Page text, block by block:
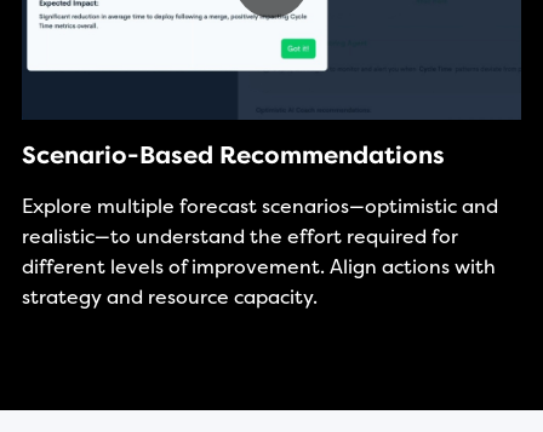
Scenario-Based Recommendations
Explore multiple forecast scenarios—optimistic and
realistic—to understand the effort required for
different levels of improvement. Align actions with
strategy and resource capacity.